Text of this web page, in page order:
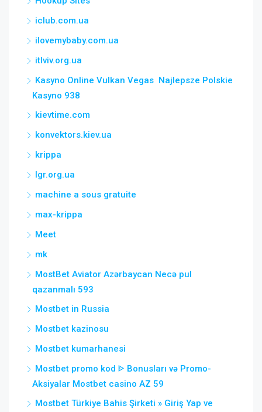
iclub.com.ua
ilovemybaby.com.ua
itlviv.org.ua
Kasyno Online Vulkan Vegas ️ Najlepsze Polskie
Kasyno 938
kievtime.com
konvektors.kiev.ua
krippa
lgr.org.ua
machine a sous gratuite
max-krippa
Meet
mk
MostBet Aviator Azərbaycan Necə pul
qazanmalı 593
Mostbet in Russia
Mostbet kazinosu
Mostbet kumarhanesi
Mostbet promo kod ᐈ Bonusları və Promo-
Aksiyalar Mostbet casino AZ 59
Mostbet Türkiye Bahis Şirketi » Giriş Yap ve